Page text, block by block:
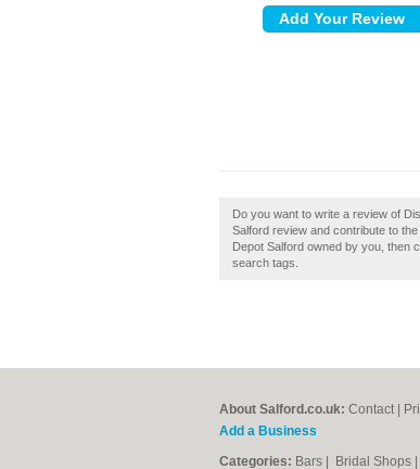
Do you want to write a review of
Salford review and contribute to
Depot Salford owned by you, then
search tags.
About Salford.co.uk: Contact
Add a Business
Categories: Bars Bridal Shops